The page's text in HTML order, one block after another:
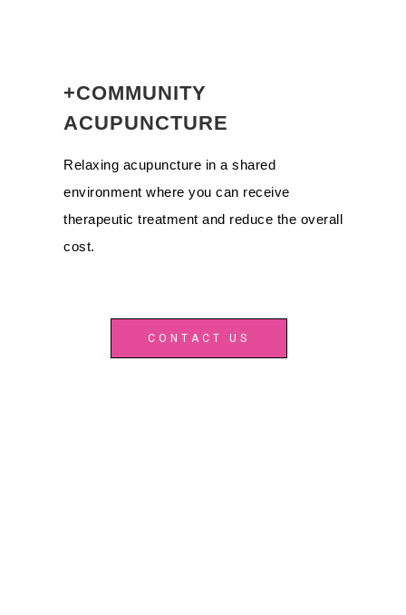
+COMMUNITY
ACUPUNCTURE
Relaxing acupuncture in a shared
environment where you can receive
therapeutic treatment and reduce the overall
cost.
CONTACT US